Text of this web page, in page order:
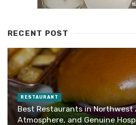
RECENT POST
RESTAURANT
Best Restaurants in Northwest
Atmosphere, and Genuine